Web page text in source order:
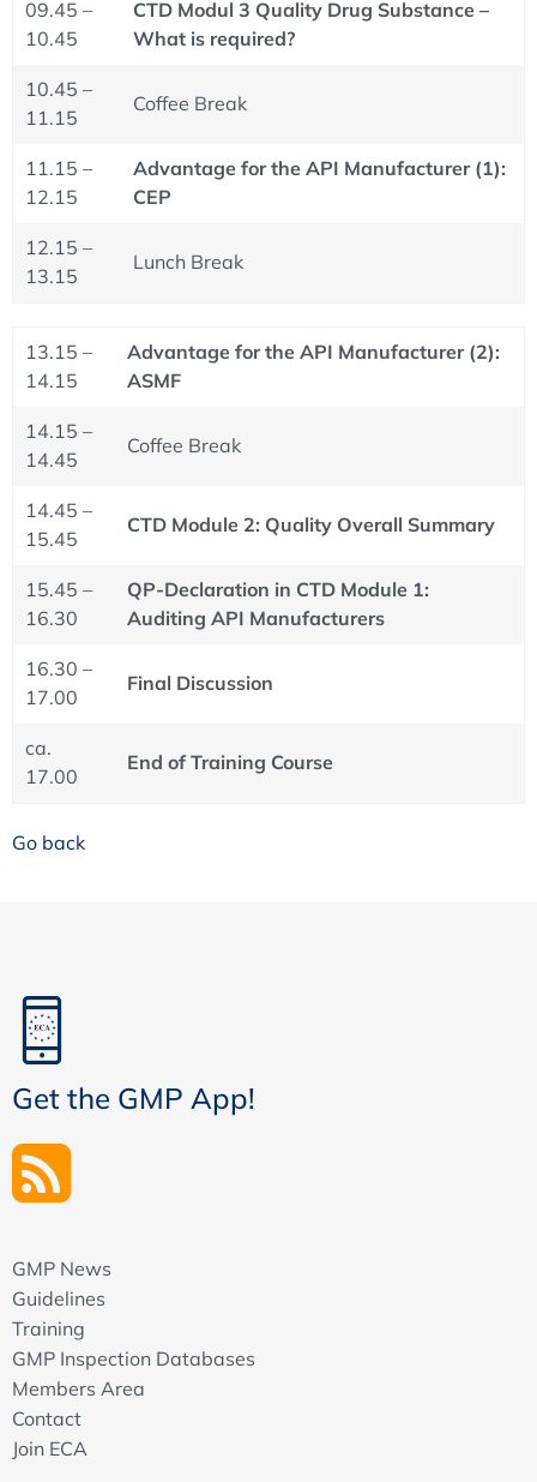
09.45 –
10.45
CTD Modul 3 Quality Drug Substance –
What is required?
10.45 –
11.15
Coffee Break
11.15 –
12.15
Advantage for the API Manufacturer (1):
CEP
12.15 –
13.15
Lunch Break
13.15 –
14.15
Advantage for the API Manufacturer (2):
ASMF
14.15 –
14.45
Coffee Break
14.45 –
15.45
CTD Module 2: Quality Overall Summary
15.45 –
16.30
QP-Declaration in CTD Module 1:
Auditing API Manufacturers
16.30 –
17.00
Final Discussion
ca.
17.00
End of Training Course
Go back
Get the GMP App!
GMP News
Guidelines
Training
GMP Inspection Databases
Members Area
Contact
Join ECA